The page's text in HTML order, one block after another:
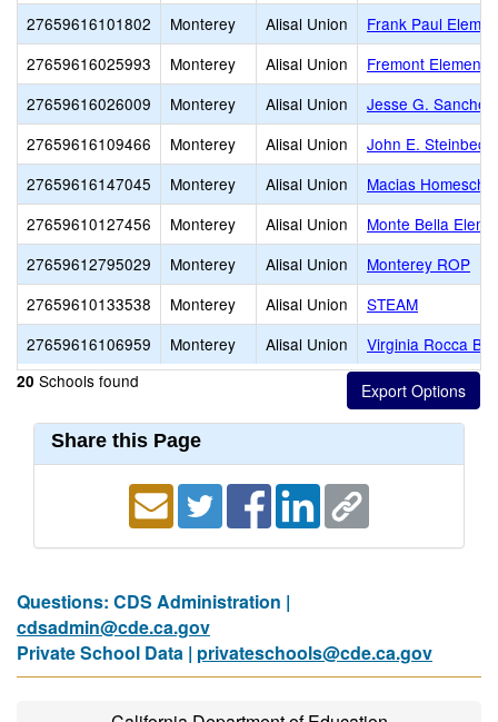
27659616101802
Monterey Alisal Union
Frank Paul
27659616025993
Monterey Alisal Union
Fremont
27659616026009
Monterey Alisal Union
Jesse G.
27659616109466
Monterey Alisal Union
John E.
27659616147045
Monterey Alisal Union
Macias
27659610127456
Monterey Alisal Union
Monte Bella
27659612795029
Monterey Alisal Union
Monterey ROP
27659610133538
Monterey Alisal Union
STEAM
27659616106959
Monterey Alisal Union Virginia Rocca
20 Schools found
Share this Page
Questions: CDS Administration |
cdsadmin@cde.ca.gov
Private School Data | privateschools@cde.ca.gov